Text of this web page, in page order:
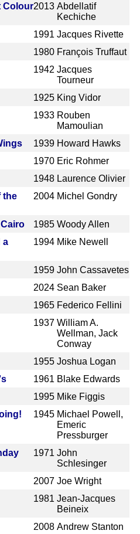
Colour2013 Abdellatif
Kechiche
1991 Jacques Rivette
1980 François Truffaut
1942 Jacques
Tourneur
1925 King Vidor
1933 Rouben
Mamoulian
1939 Howard Hawks
1970 Eric Rohmer
1948 Laurence Olivier
the
2004 Michel Gondry
1985 Woody Allen
a
1994 Mike Newell
1959 John Cassavetes
2024 Sean Baker
1965 Federico Fellini
1937 William A.
Wellman, Jack
Conway
1955 Joshua Logan
1961 Blake Edwards
1995 Mike Figgis
1945 Michael Powell,
Emeric
Pressburger
1971 John
Schlesinger
2007 Joe Wright
1981 Jean-Jacques
Beineix
2008 Andrew Stanton